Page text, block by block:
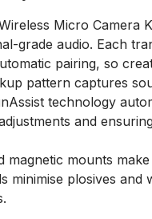
Micro Camera
grade audio. Each
pairing, so
pattern captures
technology
and
magnetic mounts
minimise plosives